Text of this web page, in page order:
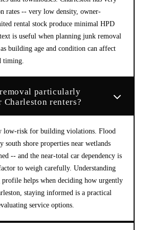
rates -- very low density, owner-
rental stock produce minimal HPD
is useful when planning junk removal
building age and condition can affect
timing.
particularly
renters?
low-risk for building violations. Flood
south shore properties near wetlands
-- and the near-total car dependency is
to weigh carefully. Understanding
helps when deciding how urgently
staying informed is a practical
service options.